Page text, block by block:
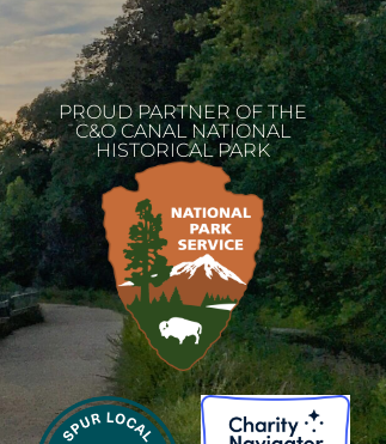
PROUD PARTNER OF THE
C&O CANAL NATIONAL
HISTORICAL PARK